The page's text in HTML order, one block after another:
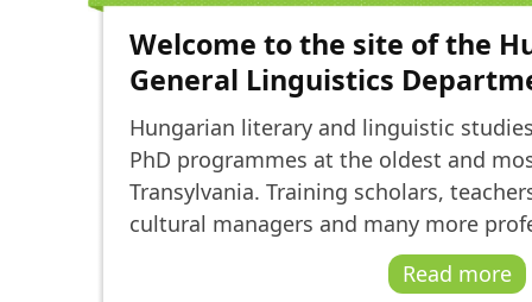
Welcome to the site of the
General Linguistics
Hungarian literary and linguistic
PhD programmes at the oldest and
Transylvania. Training scholars,
cultural managers and many more
Read more